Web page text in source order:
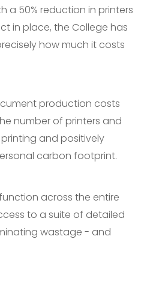
a 50% reduction in printers
in place, the College has
how much it costs
production costs
number of printers and
and positively
carbon footprint.
across the entire
to a suite of detailed
wastage - and